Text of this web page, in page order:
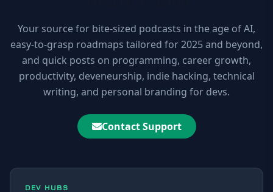
Your source for bite-sized podcasts in the age of AI,
easy-to-grasp roadmaps tailored for 2025 and beyond,
and quick posts on programming, career growth,
productivity, deveneurship, indie hacking, technical
writing, and personal branding for devs.
Contact Support
DEV HUBS